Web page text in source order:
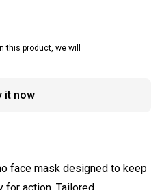
this product, we will
it now
face mask designed to keep